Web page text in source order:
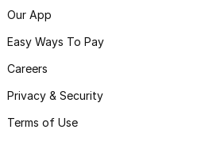
Our App
Easy Ways To Pay
Careers
Privacy & Security
Terms of Use